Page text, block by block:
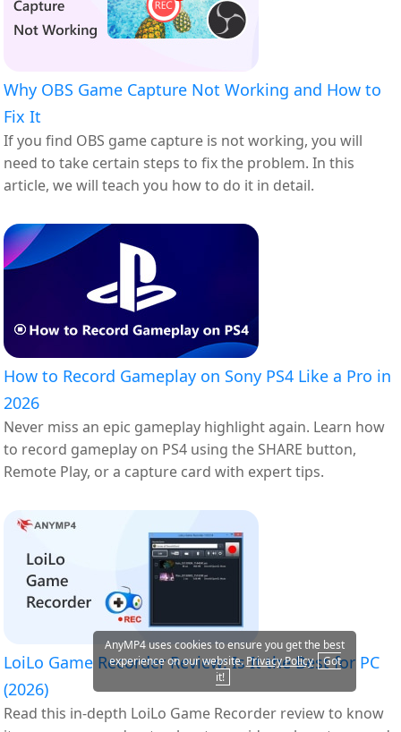
Why OBS Game Capture Not Working and How to
Fix It
If you find OBS game capture is not working, you will
need to take certain steps to fix the problem. In this
article, we will teach you how to do it in detail.
How to Record Gameplay on Sony PS4 Like a Pro in
2026
Never miss an epic gameplay highlight again. Learn how
to record gameplay on PS4 using the SHARE button,
Remote Play, or a capture card with expert tips.
LoiLo Game Recorder Review: Is It the Best for PC
(2026)
Read this in-depth LoiLo Game Recorder review to know
AnyMP4 uses cookies to ensure you get the best
experience on our website.Privacy Policy
Got
it!